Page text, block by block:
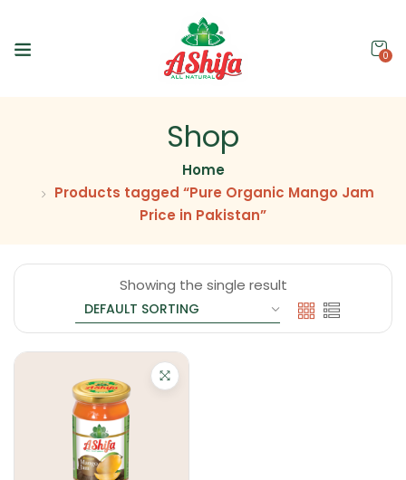
0
Shop
Home
Products tagged “Pure Organic Mango Jam
Price in Pakistan”
Showing the single result